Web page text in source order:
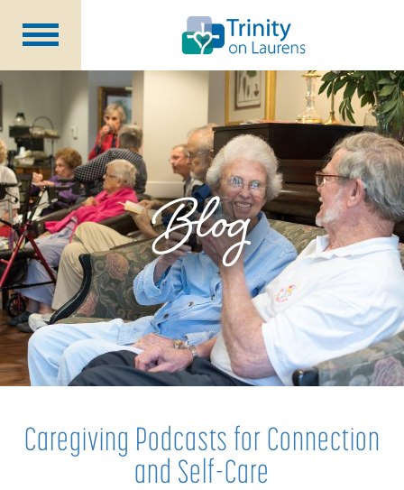
Life at Trinity on Laurens
Independent & Assisted Living
Short Term Respite
Community Programs
About
CCRC Benefits
Becoming a Resident
Blog
Events
Careers
Blog
Caregiving Podcasts for Connection
and Self-Care